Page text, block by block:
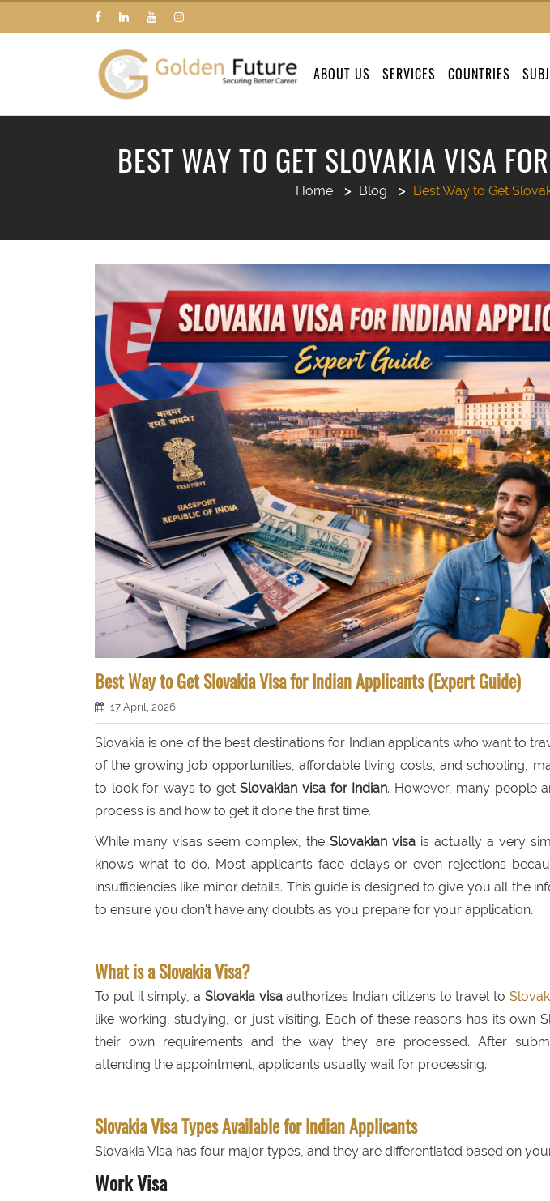
ABOUT US SERVICES COUNTRIES
BEST WAY TO GET SLOVAKIA VISA
Home Blog Best Way to Get
Best Way to Get Slovakia Visa for Indian Applicants (Expert Guide)
17 April, 2026
Slovakia is one of the best destinations for Indian applicants who want to
of the growing job opportunities, affordable living costs, and schooling,
to look for ways to getSlovakian visa for Indian. However, many people
process is and how to get it done the first time.
While many visas seem complex, the Slovakian visa is actually a very
knows what to do. Most applicants face delays or even rejections
insufficiencies like minor details. This guide is designed to give you all the
to ensure you don't have any doubts as you prepare for your application.
What is a Slovakia Visa?
To put it simply, a Slovakia visaauthorizes Indian citizens to travel to
like working, studying, or just visiting. Each of these reasons has its own
their own requirements and the way they are processed. After
attending the appointment, applicants usually wait for processing.
Slovakia Visa Types Available for Indian Applicants
Slovakia Visa has four major types, and they are differentiated based on
Work Visa